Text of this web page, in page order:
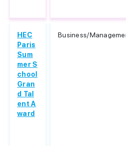
HEC
Paris
Sum
mer S
chool
Gran
d Tal
ent A
ward
Business/